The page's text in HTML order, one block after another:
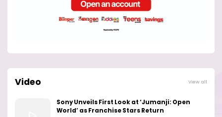
Video View all
Sony Unveils First Look at ‘Jumanji: Open
World’ as Franchise Stars Return